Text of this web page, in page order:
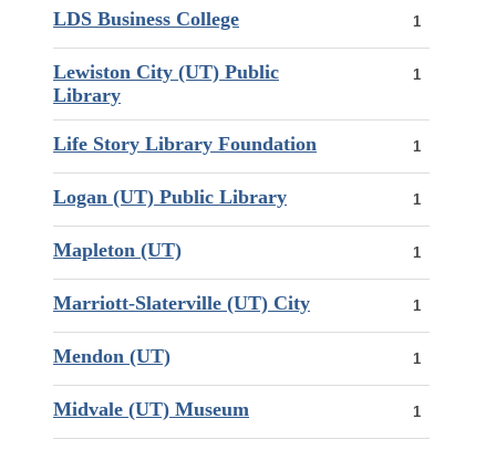
LDS Business College 1
Lewiston City (UT) Public
Library
1
Life Story Library Foundation 1
Logan (UT) Public Library 1
Mapleton (UT) 1
Marriott-Slaterville (UT) City 1
Mendon (UT) 1
Midvale (UT) Museum 1